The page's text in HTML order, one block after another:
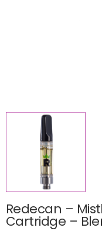
Redecan –
Cartridge –